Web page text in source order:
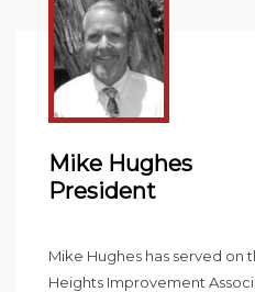
Mike Hughes
President
Mike Hughes has served on
Heights Improvement